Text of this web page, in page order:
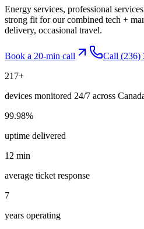
Energy services, professional
strong fit for our combined tech +
delivery, occasional travel.
Book a 20-min call Call (236)
217+
devices monitored 24/7 across
99.98%
uptime delivered
12 min
average ticket response
7
years operating